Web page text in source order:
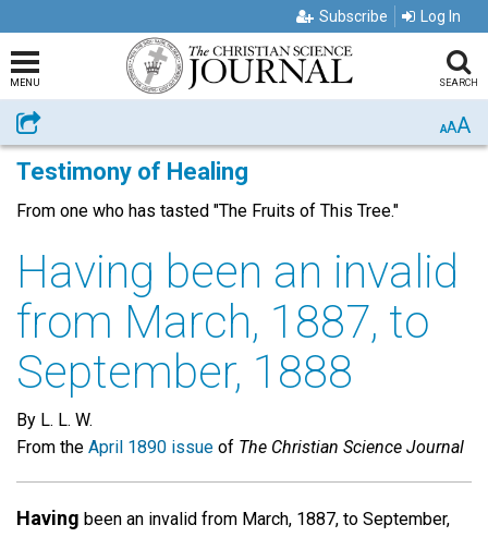
Subscribe Log In
MENU SEARCH
Share AAA
Testimony of Healing
From one who has tasted "The Fruits of This Tree."
Having been an invalid
from March, 1887, to
September, 1888
By L. L. W.
From the April 1890 issue of The Christian Science Journal
Having been an invalid from March, 1887, to September,